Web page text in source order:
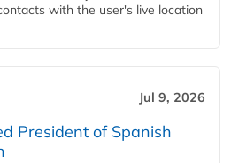
with the user's live location
Jul 9, 2026
President of Spanish